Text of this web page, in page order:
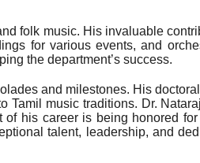
folk music. His invaluable
for various events, and
the department’s success.
and milestones. His
Tamil music traditions. Dr.
his career is being honored
talent, leadership, and